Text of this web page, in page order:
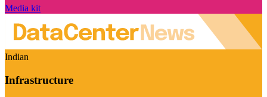
Media kit
Indian
Infrastructure